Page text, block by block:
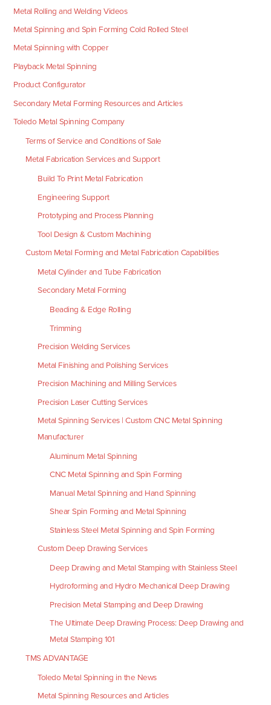
Metal Rolling and Welding Videos
Metal Spinning and Spin Forming Cold Rolled Steel
Metal Spinning with Copper
Playback Metal Spinning
Product Configurator
Secondary Metal Forming Resources and Articles
Toledo Metal Spinning Company
Terms of Service and Conditions of Sale
Metal Fabrication Services and Support
Build To Print Metal Fabrication
Engineering Support
Prototyping and Process Planning
Tool Design & Custom Machining
Custom Metal Forming and Metal Fabrication Capabilities
Metal Cylinder and Tube Fabrication
Secondary Metal Forming
Beading & Edge Rolling
Trimming
Precision Welding Services
Metal Finishing and Polishing Services
Precision Machining and Milling Services
Precision Laser Cutting Services
Metal Spinning Services | Custom CNC Metal Spinning
Manufacturer
Aluminum Metal Spinning
CNC Metal Spinning and Spin Forming
Manual Metal Spinning and Hand Spinning
Shear Spin Forming and Metal Spinning
Stainless Steel Metal Spinning and Spin Forming
Custom Deep Drawing Services
Deep Drawing and Metal Stamping with Stainless Steel
Hydroforming and Hydro Mechanical Deep Drawing
Precision Metal Stamping and Deep Drawing
The Ultimate Deep Drawing Process: Deep Drawing and
Metal Stamping 101
TMS ADVANTAGE
Toledo Metal Spinning in the News
Metal Spinning Resources and Articles